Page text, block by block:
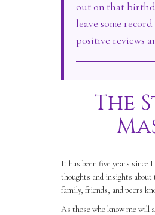
out on that
leave some
positive reviews
The
It has been five years since
thoughts and insights about
family, friends, and peers
As those who know me will